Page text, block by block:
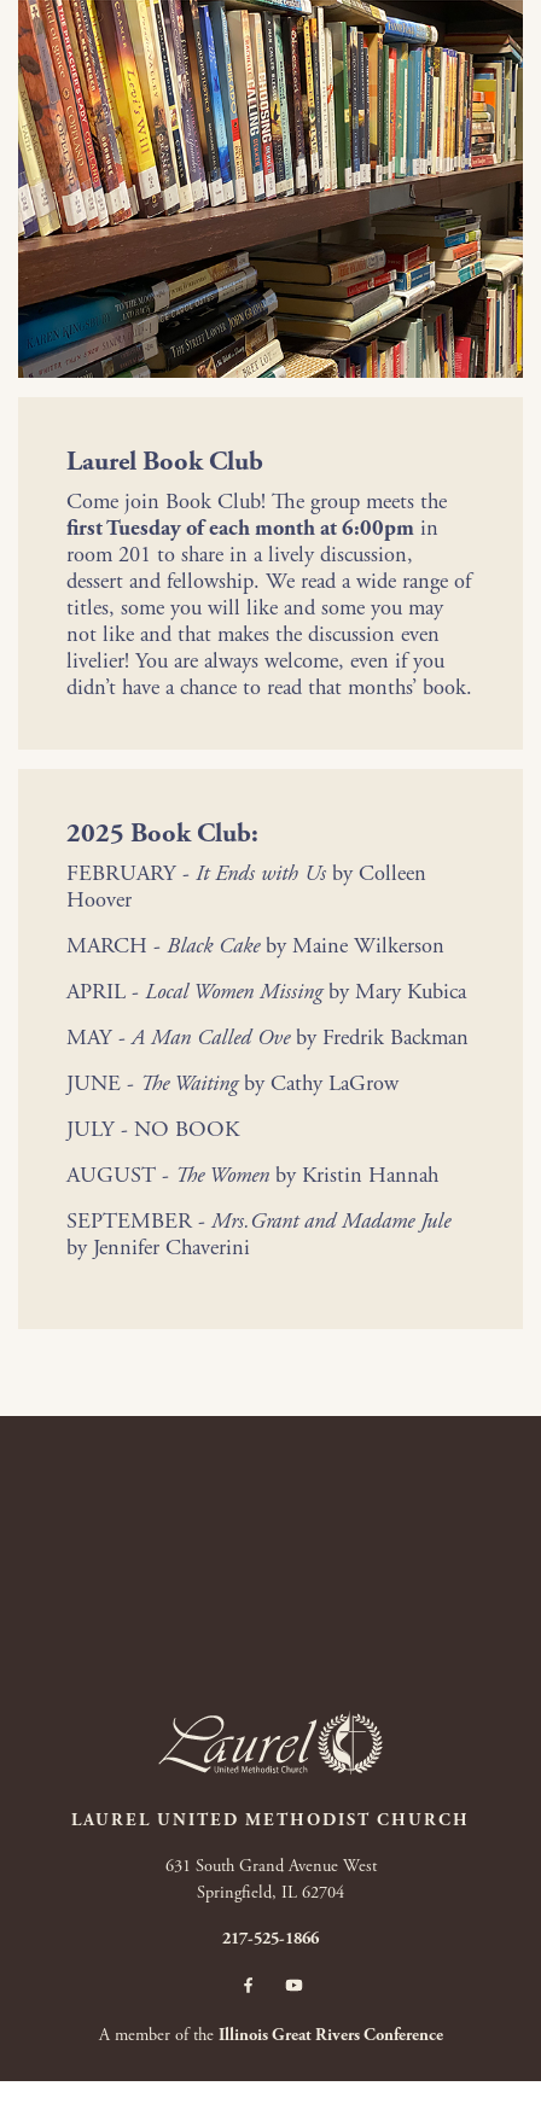
Laurel Book Club
Come join Book Club! The group meets the
first Tuesday of each month at 6:00pm in
room 201 to share in a lively discussion,
dessert and fellowship. We read a wide range of
titles, some you will like and some you may
not like and that makes the discussion even
livelier! You are always welcome, even if you
didn’t have a chance to read that months’ book.
2025 Book Club:
FEBRUARY - It Ends with Us by Colleen
Hoover
MARCH - Black Cakeby Maine Wilkerson
APRIL - Local Women Missingby Mary Kubica
MAY -A Man Called Oveby Fredrik Backman
JUNE - The Waitingby Cathy LaGrow
JULY - NO BOOK
AUGUST - The Women by Kristin Hannah
SEPTEMBER - Mrs.Grant and Madame Jule
by Jennifer Chaverini
LAUREL UNITED METHODIST CHURCH
631 South Grand Avenue West
Springfield, IL 62704
217-525-1866
A member of the Illinois Great Rivers Conference